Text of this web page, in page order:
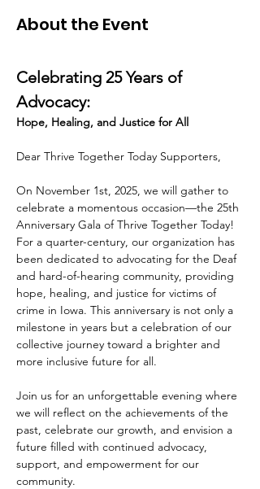
About the Event
Celebrating 25 Years of
Advocacy:
Hope, Healing, and Justice for All
Dear Thrive Together Today Supporters,
On November 1st, 2025, we will gather to
celebrate a momentous occasion—the 25th
Anniversary Gala of Thrive Together Today!
For a quarter-century, our organization has
been dedicated to advocating for the Deaf
and hard-of-hearing community, providing
hope, healing, and justice for victims of
crime in Iowa. This anniversary is not only a
milestone in years but a celebration of our
collective journey toward a brighter and
more inclusive future for all.
Join us for an unforgettable evening where
we will reflect on the achievements of the
past, celebrate our growth, and envision a
future filled with continued advocacy,
support, and empowerment for our
community.